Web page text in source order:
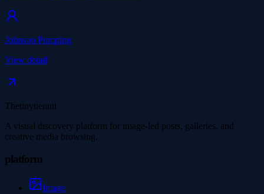
Johnson Pumping
View detail
Thetinytierant
A visual discovery platform for image-led posts, galleries, and
creative media browsing.
platform
Image